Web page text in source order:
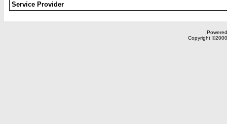
Service Provider
Copyright